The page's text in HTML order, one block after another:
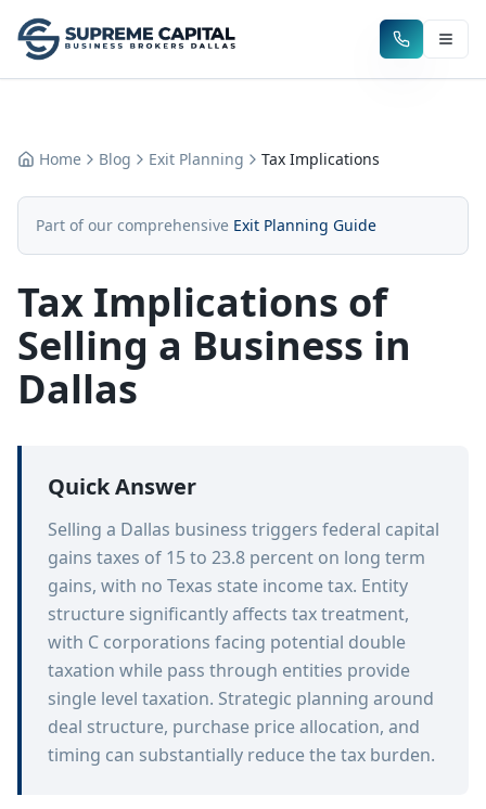
Home Blog Exit Planning Tax Implications
Part of our comprehensive Exit Planning Guide
Tax Implications of
Selling a Business in
Dallas
Quick Answer
Selling a Dallas business triggers federal capital
gains taxes of 15 to 23.8 percent on long term
gains, with no Texas state income tax. Entity
structure significantly affects tax treatment,
with C corporations facing potential double
taxation while pass through entities provide
single level taxation. Strategic planning around
deal structure, purchase price allocation, and
timing can substantially reduce the tax burden.